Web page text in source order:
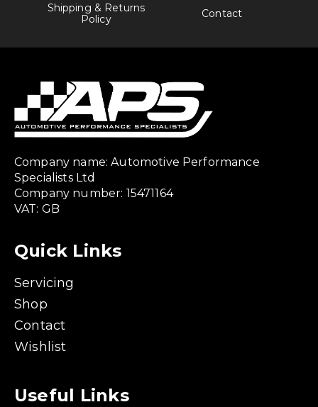
Shipping & Returns
Policy
Contact
Company name: Automotive Performance
Specialists Ltd
Company number: 15471164
VAT: GB
Quick Links
Servicing
Shop
Contact
Wishlist
Useful Links